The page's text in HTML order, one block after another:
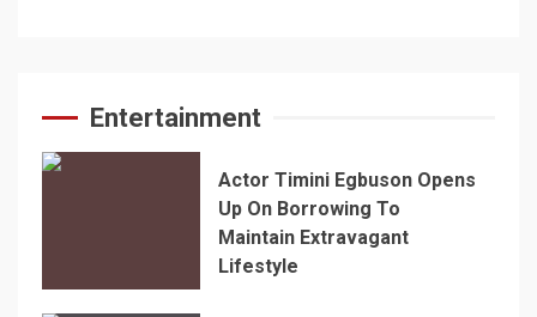
Entertainment
Actor Timini Egbuson Opens
Up On Borrowing To
Maintain Extravagant
Lifestyle